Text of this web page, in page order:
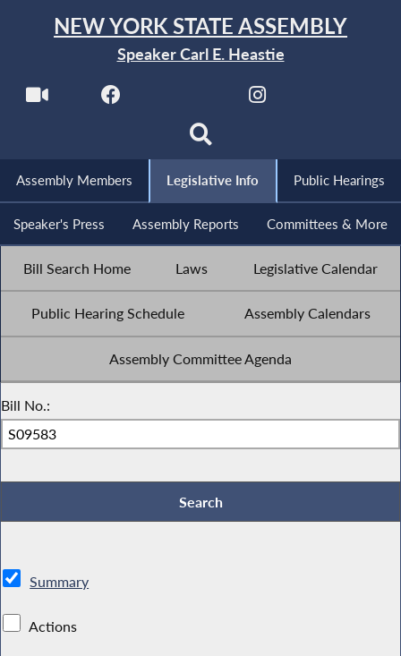
NEW YORK STATE ASSEMBLY
Speaker Carl E. Heastie
Assembly Members Legislative Info Public Hearings
Speaker's Press Assembly Reports Committees & More
Bill Search Home Laws Legislative Calendar
Public Hearing Schedule Assembly Calendars
Assembly Committee Agenda
Bill No.:
Summary
Actions